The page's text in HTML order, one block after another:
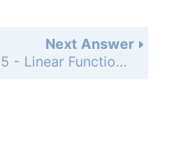
Next Answer
Chapter 5 - Linear Functions - 5-2 Direct Variation - Lesson Check - Page 304: 3